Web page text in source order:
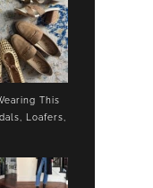
This
Loafers,